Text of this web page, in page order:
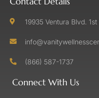
19935 Ventura Blvd.
(866) 587-1737
Connect With Us